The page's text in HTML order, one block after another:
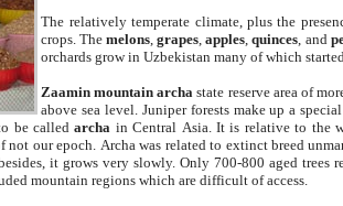
The relatively temperate climate, plus the
crops. Themelons,grapes,apples,quinces, and
orchards grow in Uzbekistan many of which
Zaamin mountain archa state reserve area of
above sea level. Juniper forests make up a
be calledarcha in Central Asia. It is relative to the
not our epoch. Archa was related to extinct breed
it grows very slowly. Only 700-800 aged trees
mountain regions which are difficult of access.